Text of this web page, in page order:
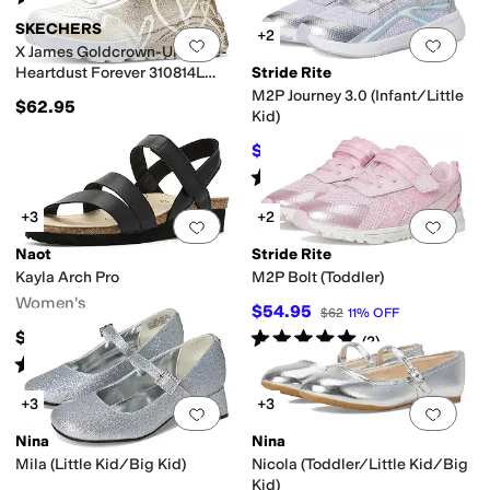
Add to favorites.0 people have
SKECHERS
X James Goldcrown-Uno Lite-
Heartdust Forever 310814L
$62.95
Add
+2
Stride Rite
M2P Journey 3.0 (Infant/Little
Kid)
$57.60 $64 10 %OFF
Rated 3starsout of 5
(3)
Add to favorites.0 people have
+3
Naot
Kayla Arch Pro
Women's
$159.95
Rated2starsout of 5
(1)
Add
+2
Stride Rite
M2P Bolt (Toddler)
$54.95 $62 11% OFF
Rated5starsout of 5
(2)
Add to favorites.0 people have
+3
Nina
Mila (Little Kid/Big Kid)
Add
+3
Nina
Nicola (Toddler/Little Kid/Big
Kid)